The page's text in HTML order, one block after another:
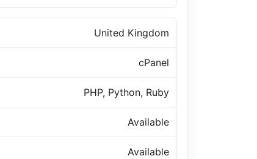
United Kingdom
cPanel
PHP, Python, Ruby
Available
Available